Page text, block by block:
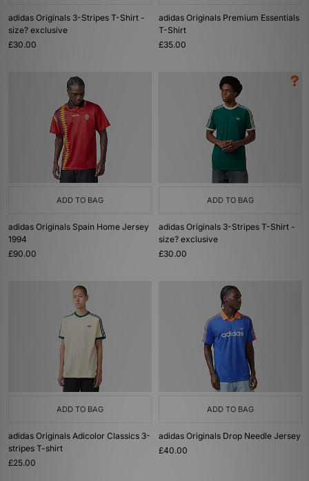
adidas Originals 3-Stripes T-Shirt -
size? exclusive
£30.00
adidas Originals Premium Essentials
T-Shirt
£35.00
ADD TO BAG
adidas Originals Spain Home Jersey
1994
£90.00
ADD TO BAG
adidas Originals 3-Stripes T-Shirt -
size? exclusive
£30.00
ADD TO BAG
adidas Originals Adicolor Classics 3-
stripes T-shirt
£25.00
ADD TO BAG
adidas Originals Drop Needle Jersey
£40.00